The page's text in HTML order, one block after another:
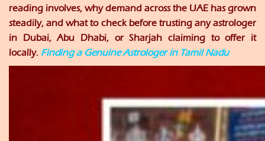
reading involves, why demand across the UAE has grown
steadily, and what to check before trusting any astrologer
in Dubai, Abu Dhabi, or Sharjah claiming to offer it
locally. Finding a Genuine Astrologer in Tamil Nadu